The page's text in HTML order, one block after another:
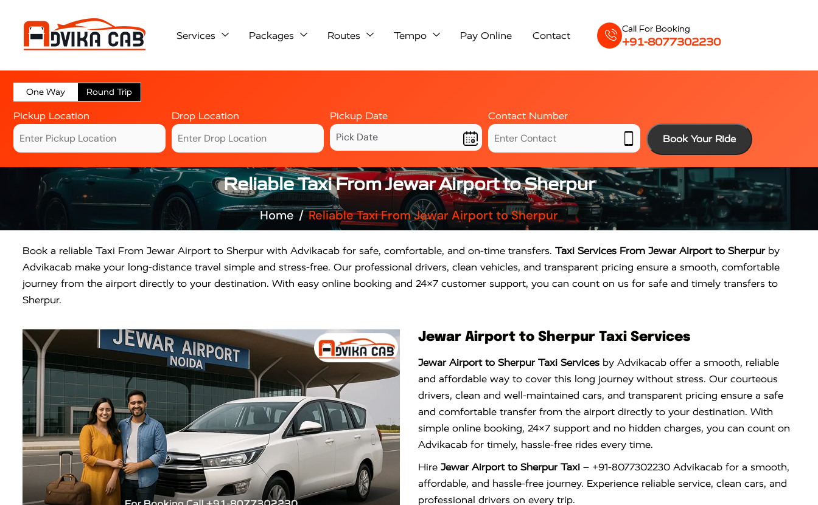
Services Packages Routes Tempo Pay Online Contact
Call For Booking
+91-8077302230
One Way Round Trip
Pickup Location Drop Location Pickup Date
Contact Number
Book Your Ride
Reliable Taxi From Jewar Airport to Sherpur
Home Reliable Taxi From Jewar Airport to Sherpur
Book a reliable Taxi From Jewar Airport to Sherpur with Advikacab for safe, comfortable, and on-time transfers. Taxi Services From Jewar Airport to Sherpurby
Advikacab make your long-distance travel simple and stress-free. Our professional drivers, clean vehicles, and transparent pricing ensure a smooth, comfortable
journey from the airport directly to your destination. With easy online booking and 24×7 customer support, you can count on us for safe and timely transfers to
Sherpur.
Jewar Airport to Sherpur Taxi Services
Jewar Airport to Sherpur Taxi Services by Advikacab offer a smooth, reliable
and affordable way to cover this long journey without stress. Our courteous
drivers, clean and well-maintained cars, and transparent pricing ensure a safe
and comfortable transfer from the airport directly to your destination. With
simple online booking, 24×7 support and no hidden charges, you can count on
Advikacab for timely, hassle-free rides every time.
Hire Jewar Airport to Sherpur Taxi – +91-8077302230 Advikacab for a smooth,
affordable, and hassle-free journey. Experience reliable service, clean cars, and
professional drivers on every trip.